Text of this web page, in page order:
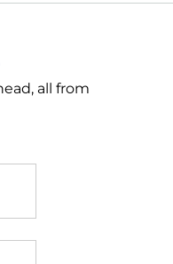
all from